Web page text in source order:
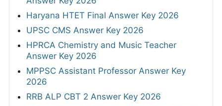
Haryana HTET Final Answer Key 2026
UPSC CMS Answer Key 2026
HPRCA Chemistry and Music Teacher
Answer Key 2026
MPPSC Assistant Professor Answer Key
2026
RRB ALP CBT 2 Answer Key 2026